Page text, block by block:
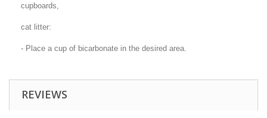
cupboards,
cat litter:
- Place a cup of bicarbonate in the desired area.
REVIEWS